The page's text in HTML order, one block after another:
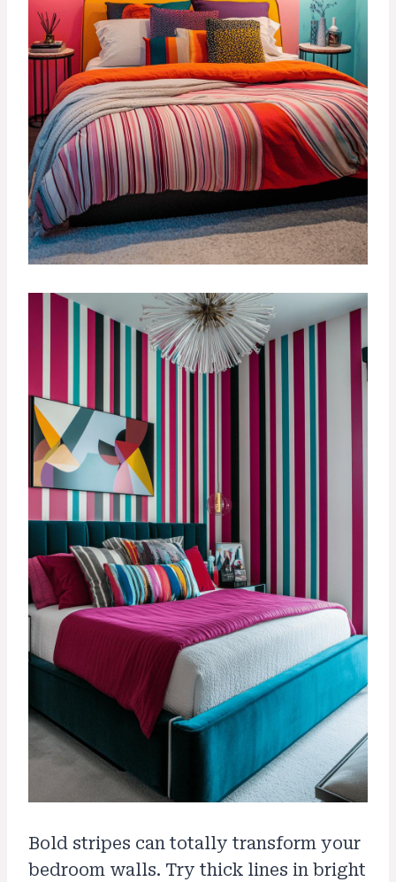
Bold stripes can totally transform your
bedroom walls. Try thick lines in bright